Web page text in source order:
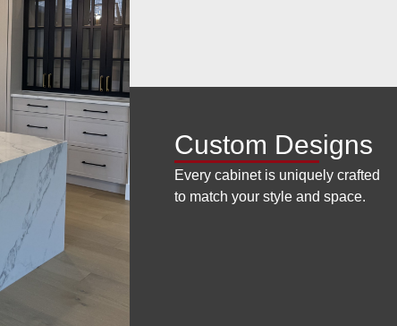
Custom Designs
Every cabinet is uniquely crafted
to match your style and space.